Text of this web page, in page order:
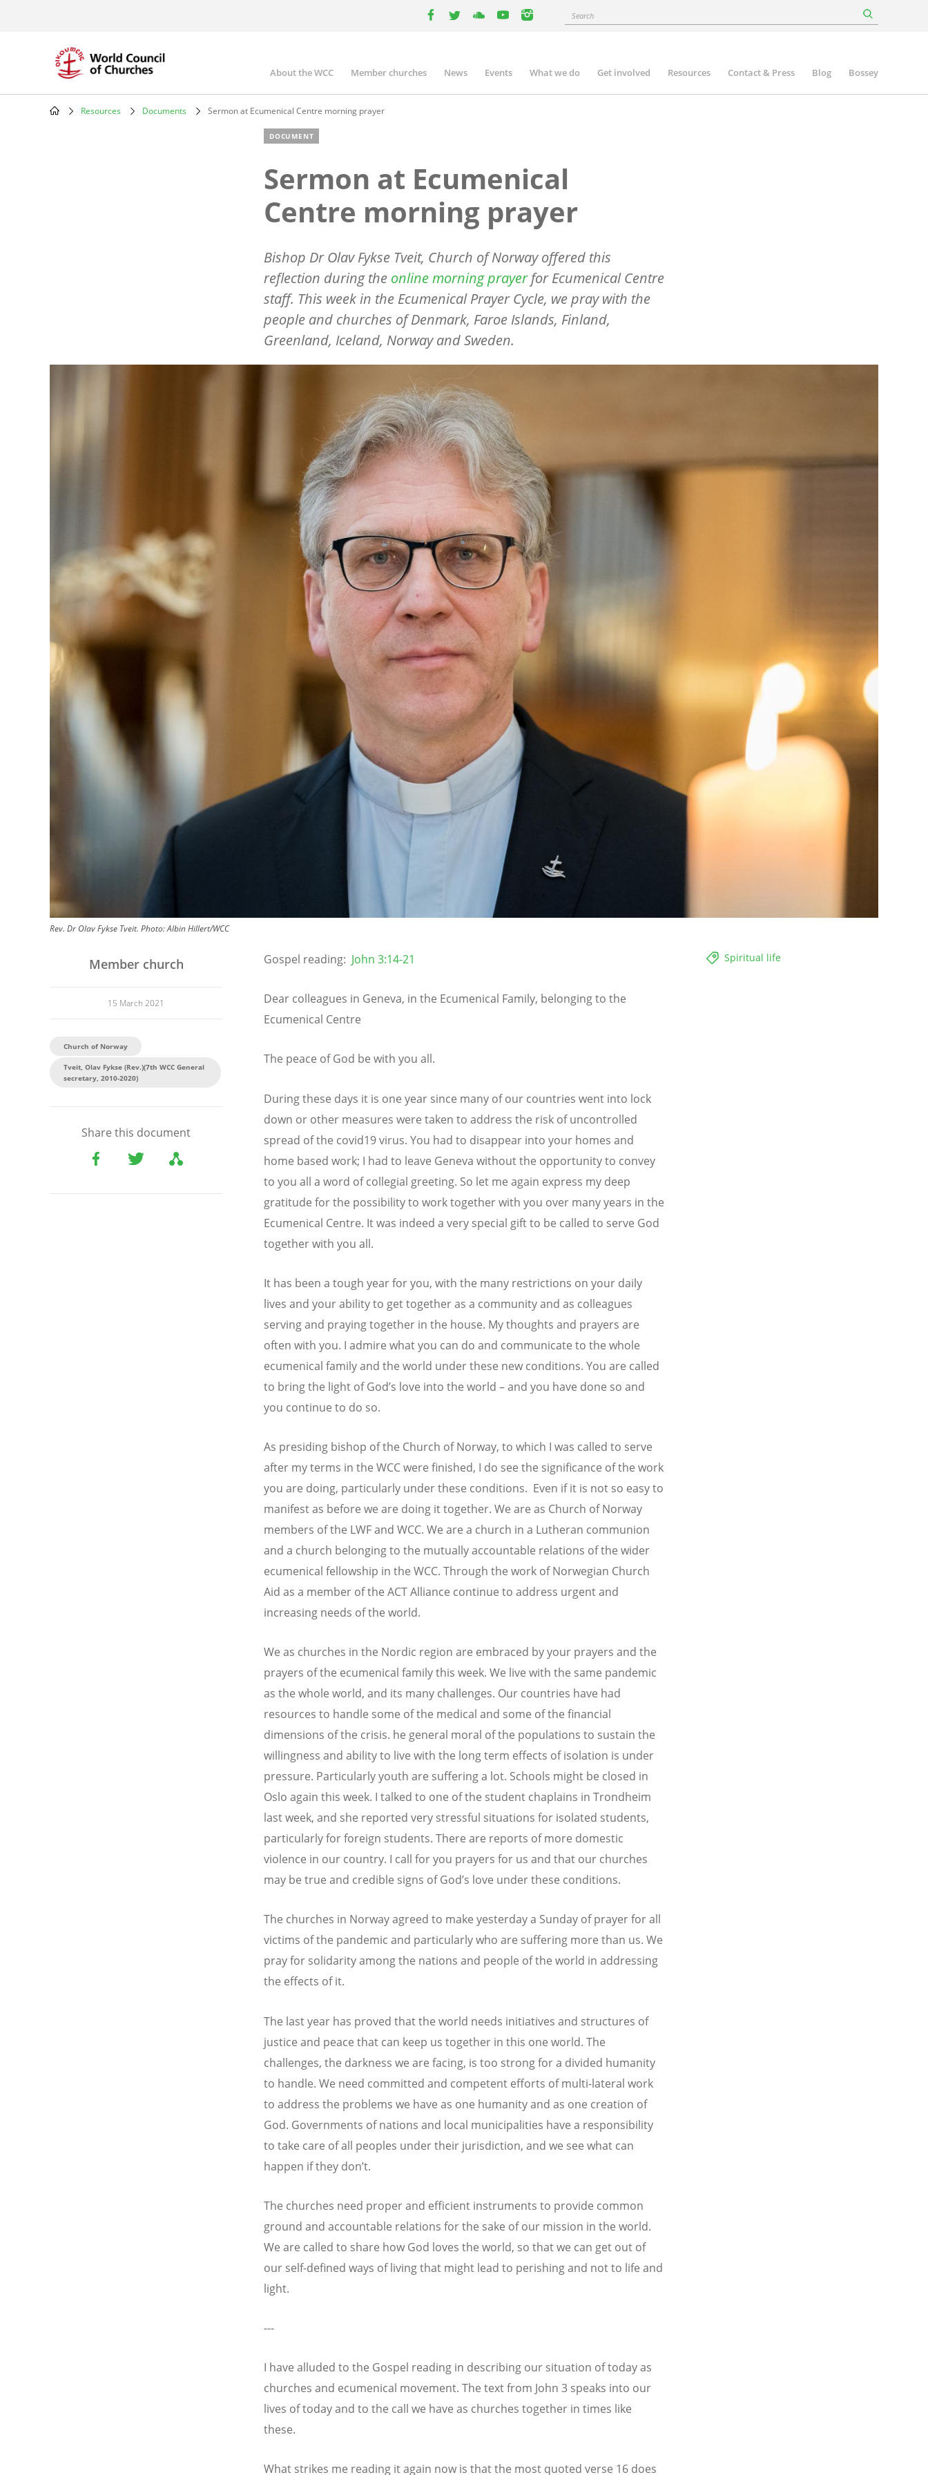
instagram
Search
Main
navigation
About the WCC Member churches News Events What we do Get involved Resources Contact & Press Blog Bossey
Resources Documents Sermon at Ecumenical Centre morning prayer
DOCUMENT
Sermon at Ecumenical
Centre morning prayer
Bishop Dr Olav Fykse Tveit, Church of Norway offered this
reflection during the online morning prayerfor Ecumenical Centre
staff. This week in the Ecumenical Prayer Cycle, we pray with the
people and churches of Denmark, Faroe Islands, Finland,
Greenland, Iceland, Norway and Sweden.
Rev. Dr Olav Fykse Tveit. Photo: Albin Hillert/WCC
Member church
15 March 2021
Church of Norway
Tveit, Olav Fykse (Rev.)(7th WCC General
secretary, 2010-2020)
Share this document
Spiritual life
Gospel reading: John 3:14-21
Dear colleagues in Geneva, in the Ecumenical Family, belonging to the
Ecumenical Centre
The peace of God be with you all.
During these days it is one year since many of our countries went into lock
down or other measures were taken to address the risk of uncontrolled
spread of the covid19 virus. You had to disappear into your homes and
home based work; I had to leave Geneva without the opportunity to convey
to you all a word of collegial greeting. So let me again express my deep
gratitude for the possibility to work together with you over many years in the
Ecumenical Centre. It was indeed a very special gift to be called to serve God
together with you all.
It has been a tough year for you, with the many restrictions on your daily
lives and your ability to get together as a community and as colleagues
serving and praying together in the house. My thoughts and prayers are
often with you. I admire what you can do and communicate to the whole
ecumenical family and the world under these new conditions. You are called
to bring the light of God’s love into the world – and you have done so and
you continue to do so.
As presiding bishop of the Church of Norway, to which I was called to serve
after my terms in the WCC were finished, I do see the significance of the work
you are doing, particularly under these conditions. Even if it is not so easy to
manifest as before we are doing it together. We are as Church of Norway
members of the LWF and WCC. We are a church in a Lutheran communion
and a church belonging to the mutually accountable relations of the wider
ecumenical fellowship in the WCC. Through the work of Norwegian Church
Aid as a member of the ACT Alliance continue to address urgent and
increasing needs of the world.
We as churches in the Nordic region are embraced by your prayers and the
prayers of the ecumenical family this week. We live with the same pandemic
as the whole world, and its many challenges. Our countries have had
resources to handle some of the medical and some of the financial
dimensions of the crisis. he general moral of the populations to sustain the
willingness and ability to live with the long term effects of isolation is under
pressure. Particularly youth are suffering a lot. Schools might be closed in
Oslo again this week. I talked to one of the student chaplains in Trondheim
last week, and she reported very stressful situations for isolated students,
particularly for foreign students. There are reports of more domestic
violence in our country. I call for you prayers for us and that our churches
may be true and credible signs of God’s love under these conditions.
The churches in Norway agreed to make yesterday a Sunday of prayer for all
victims of the pandemic and particularly who are suffering more than us. We
pray for solidarity among the nations and people of the world in addressing
the effects of it.
The last year has proved that the world needs initiatives and structures of
justice and peace that can keep us together in this one world. The
challenges, the darkness we are facing, is too strong for a divided humanity
to handle. We need committed and competent efforts of multi-lateral work
to address the problems we have as one humanity and as one creation of
God. Governments of nations and local municipalities have a responsibility
to take care of all peoples under their jurisdiction, and we see what can
happen if they don’t.
The churches need proper and efficient instruments to provide common
ground and accountable relations for the sake of our mission in the world.
We are called to share how God loves the world, so that we can get out of
our self-defined ways of living that might lead to perishing and not to life and
light.
---
I have alluded to the Gospel reading in describing our situation of today as
churches and ecumenical movement. The text from John 3 speaks into our
lives of today and to the call we have as churches together in times like
these.
What strikes me reading it again now is that the most quoted verse 16 does